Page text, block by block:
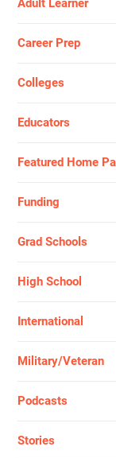
Adult Learner
Career Prep
Colleges
Educators
Featured Home
Funding
Grad Schools
High School
International
Military/Veteran
Podcasts
Stories